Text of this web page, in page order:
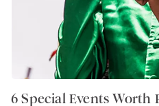
6 Special Events Worth